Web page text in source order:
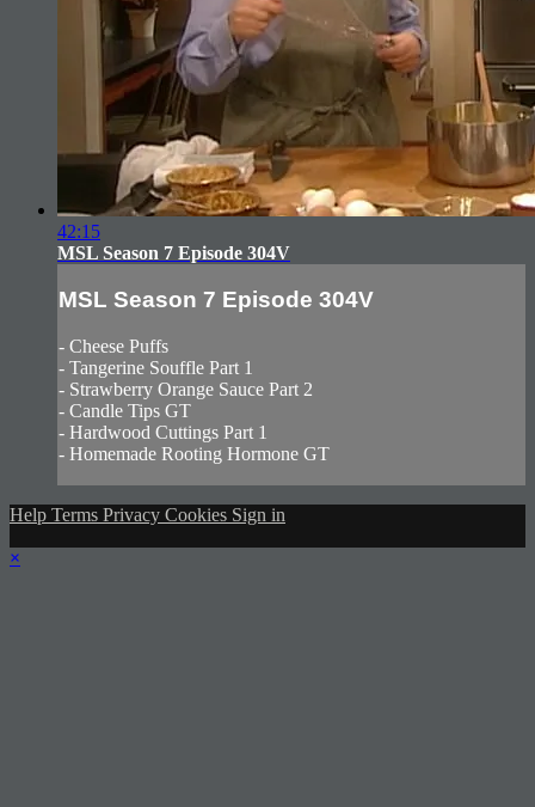
42:15
MSL Season 7 Episode 304V
MSL Season 7 Episode 304V
- Cheese Puffs
- Tangerine Souffle Part 1
- Strawberry Orange Sauce Part 2
- Candle Tips GT
- Hardwood Cuttings Part 1
- Homemade Rooting Hormone GT
Help Terms Privacy Cookies Sign in
×